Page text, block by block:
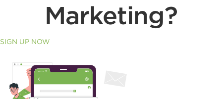
Marketing?
SIGN UP NOW